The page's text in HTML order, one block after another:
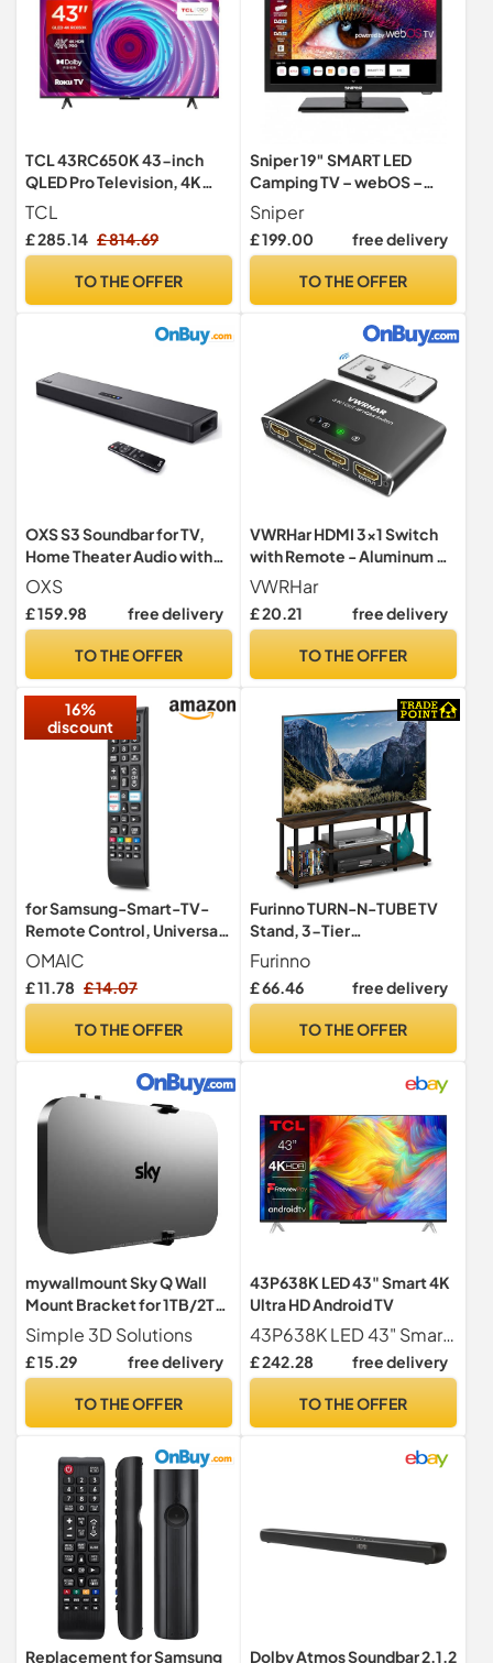
TCL 43RC650K 43-inch
QLED Pro Television, 4K
Ultra HD, Roku TV (Smart TV
with Dolby Vision & Audio,
HDR 10+, compatible with
TCL
£ 285.14 £ 814.69
TO THE OFFER
Sniper 19″ SMART LED
Camping TV – webOS –
Bluetooth 5.0, Wifi,
Freeview Tuner, Satellite
Tuner, Streaming &
Multimedia player, HD
Sniper
£ 199.00 free delivery
TO THE OFFER
OXS S3 Soundbar for TV,
Home Theater Audio with
Bluetooth 5.0, Dynamic
Bass, 3D Surround Sound,
Dialogue Enhancement,
Compatible, Multiple
Mountable
OXS
£ 159.98 free delivery
TO THE OFFER
VWRHar HDMI 3x1 Switch
with Remote - Aluminum 4K
3D HDMI Splitter for
PS5/Xbox/TV, Works with
Laptop/PC/DVD/Blu-Ray
VWRHar
£ 20.21 free delivery
TO THE OFFER
16%
discount
for Samsung-Smart-TV-
Remote Control, Universal
Replacement for All
Samsung LCD LED HDTV 3D
Curved Frame Solar Smart
OMAIC
£ 11.78 £ 14.07
TO THE OFFER
Furinno TURN-N-TUBE TV
Stand, 3-Tier
Entertainment Center with
Open Shelves, TV Console
for TV up to 50 Inch, for
Columbia Walnut
Furinno
£ 66.46 free delivery
TO THE OFFER
mywallmount Sky Q Wall
Mount Bracket for 1TB/2TB
TV Box – Complete with
Fixings – Vertical or
Horizontal – Fits Models
32B0xx, 32B1xx, 32B2XX,
L22.5xW2xD6cm
Simple 3D Solutions
£ 15.29 free delivery
TO THE OFFER
43P638K LED 43" Smart 4K
Ultra HD Android TV
43P638K LED 43" Smart 4K Ultra HD Android TV
£ 242.28 free delivery
TO THE OFFER
Replacement for Samsung
Dolby Atmos Soundbar 2.1.2